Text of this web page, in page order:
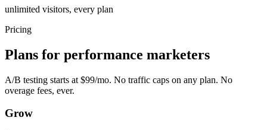
unlimited visitors, every plan
Pricing
Plans for performance marketers
A/B testing starts at $99/mo. No traffic caps on any plan. No
overage fees, ever.
Grow